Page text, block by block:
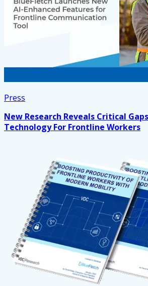
Press
New Research Reveals Critical
Technology For Frontline Workers